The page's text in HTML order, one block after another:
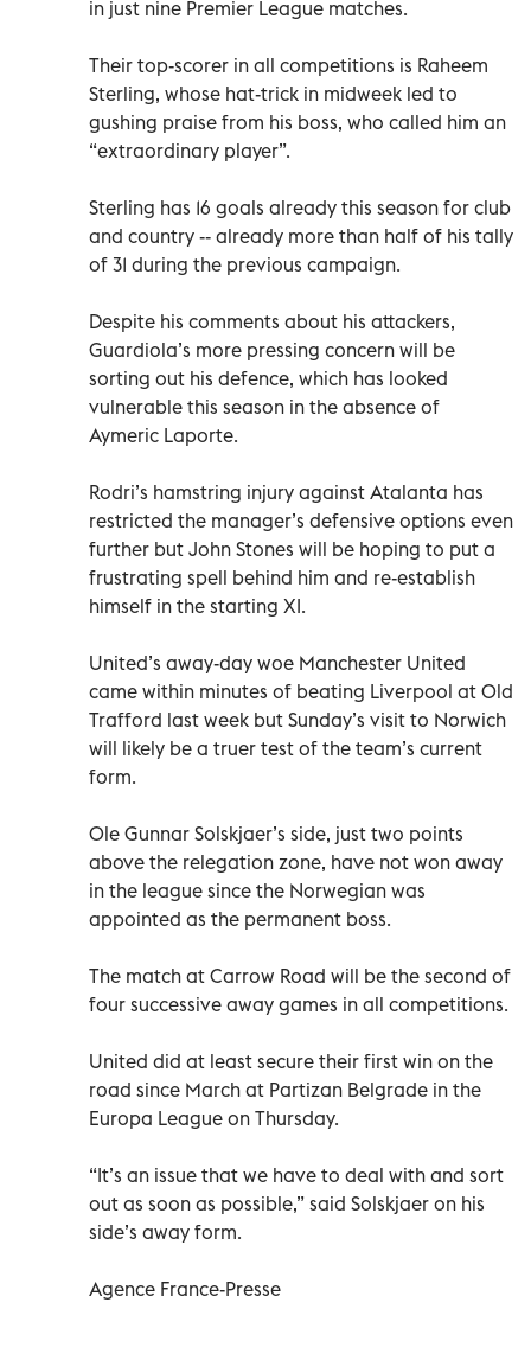
in just nine Premier League matches.
Their top-scorer in all competitions is Raheem
Sterling, whose hat-trick in midweek led to
gushing praise from his boss, who called him an
“extraordinary player”.
Sterling has 16 goals already this season for club
and country -- already more than half of his tally
of 31 during the previous campaign.
Despite his comments about his attackers,
Guardiola’s more pressing concern will be
sorting out his defence, which has looked
vulnerable this season in the absence of
Aymeric Laporte.
Rodri’s hamstring injury against Atalanta has
restricted the manager’s defensive options even
further but John Stones will be hoping to put a
frustrating spell behind him and re-establish
himself in the starting XI.
United’s away-day woe Manchester United
came within minutes of beating Liverpool at Old
Trafford last week but Sunday’s visit to Norwich
will likely be a truer test of the team’s current
form.
Ole Gunnar Solskjaer’s side, just two points
above the relegation zone, have not won away
in the league since the Norwegian was
appointed as the permanent boss.
The match at Carrow Road will be the second of
four successive away games in all competitions.
United did at least secure their first win on the
road since March at Partizan Belgrade in the
Europa League on Thursday.
“It’s an issue that we have to deal with and sort
out as soon as possible,” said Solskjaer on his
side’s away form.
Agence France-Presse